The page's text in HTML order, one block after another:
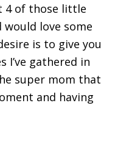
4 of those little
would love some
is to give you
I’ve gathered in
super mom that
and having